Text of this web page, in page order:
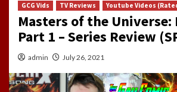
GCG Vids TV Reviews Youtube Videos
Masters of the Universe:
Part 1 – Series Review
admin July 26, 2021